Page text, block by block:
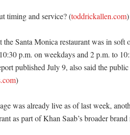
timing and service? (toddrickallen.com)
Santa Monica restaurant was in soft
p.m. on weekdays and 2 p.m. to
published July 9, also said the
)
was already live as of last week,
as part of Khan Saab’s broader